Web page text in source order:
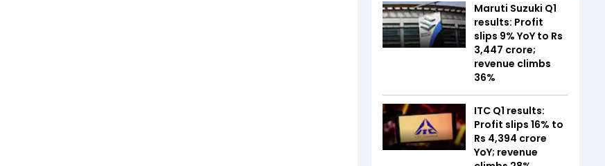
Maruti Suzuki Q1
results: Profit
slips 9% YoY to Rs
3,447 crore;
revenue climbs
36%
ITC Q1 results:
Profit slips 16% to
Rs 4,394 crore
YoY; revenue